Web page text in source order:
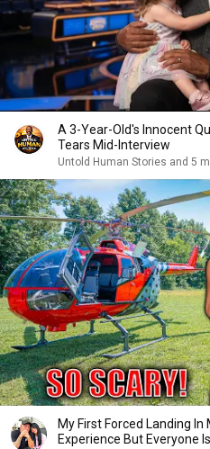
A 3-Year-Old's Innocent
Tears Mid-Interview
Untold Human Stories and 5
My First Forced Landing
Experience But Everyone